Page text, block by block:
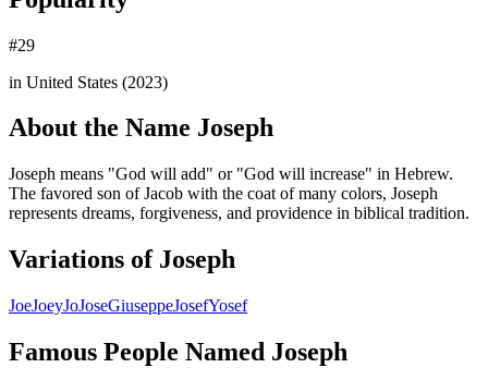
#29
in United States (2023)
About the Name Joseph
Joseph means "God will add" or "God will increase" in Hebrew.
The favored son of Jacob with the coat of many colors, Joseph
represents dreams, forgiveness, and providence in biblical tradition.
Variations of Joseph
JoeJoeyJoJoseGiuseppeJosefYosef
Famous People Named Joseph